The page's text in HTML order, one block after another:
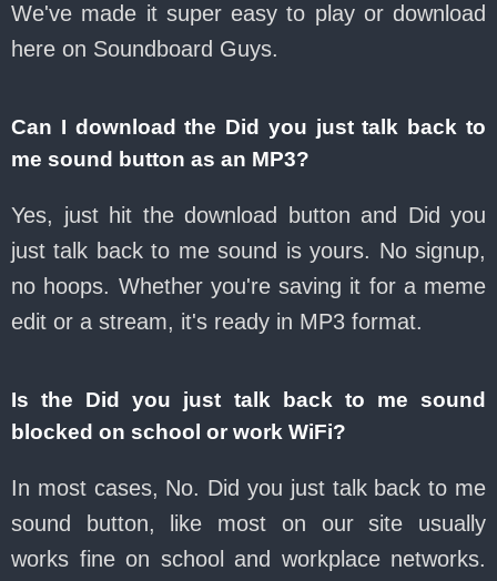
We've made it super easy to play or download
here on Soundboard Guys.
Can I download the Did you just talk back to
me sound button as an MP3?
Yes, just hit the download button and Did you
just talk back to me sound is yours. No signup,
no hoops. Whether you're saving it for a meme
edit or a stream, it's ready in MP3 format.
Is the Did you just talk back to me sound
blocked on school or work WiFi?
In most cases, No. Did you just talk back to me
sound button, like most on our site usually
works fine on school and workplace networks.